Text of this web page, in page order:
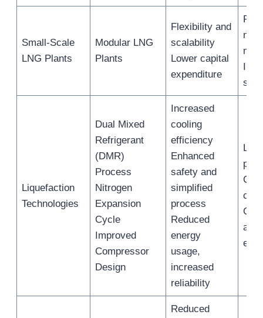
Small-Scale
LNG Plants
Modular LNG
Plants
Flexibility and
scalability
Lower capital
expenditure
Liquefaction
Technologies
Dual Mixed
Refrigerant
(DMR)
Process
Nitrogen
Expansion
Cycle
Improved
Compressor
Design
Increased
cooling
efficiency
Enhanced
safety and
simplified
process
Reduced
energy
usage,
increased
reliability
and
Reduced